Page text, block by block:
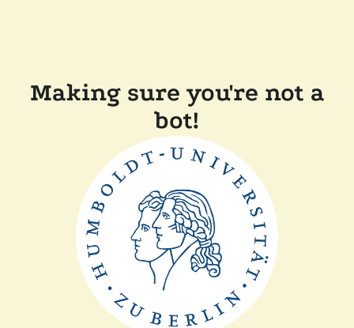
Making sure you're not a
bot!